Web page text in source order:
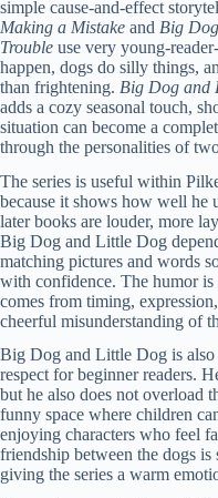
simple cause-and-effect
Making a Mistake and Big
Trouble use very young-
happen, dogs do silly things,
than frightening. Big Dog and
adds a cozy seasonal touch,
situation can become a
through the personalities of
The series is useful within
because it shows how well he
later books are louder, more
Big Dog and Little Dog
matching pictures and words
with confidence. The humor
comes from timing,
cheerful misunderstanding of
Big Dog and Little Dog is also
respect for beginner readers.
but he also does not overload
funny space where children
enjoying characters who feel
friendship between the dogs is
giving the series a warm